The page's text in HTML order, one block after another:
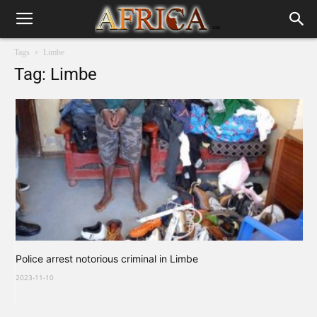
Tags Limbe
Tag: Limbe
Police arrest notorious criminal in Limbe
2023-11-10